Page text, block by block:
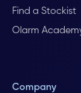
Find a Stockist
Olarm
Company